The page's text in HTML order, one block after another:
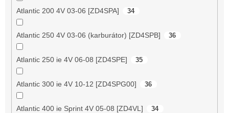
Atlantic 200 4V 03-06 [ZD4SPA] 34
Atlantic 250 4V 03-06 (karburátor) [ZD4SPB] 36
Atlantic 250 ie 4V 06-08 [ZD4SPE] 35
Atlantic 300 ie 4V 10-12 [ZD4SPG00] 36
Atlantic 400 ie Sprint 4V 05-08 [ZD4VL] 34